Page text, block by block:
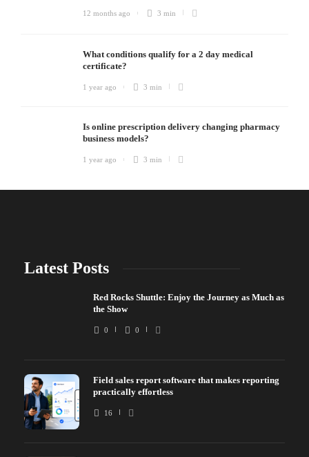
12 months ago 3 min
What conditions qualify for a 2 day medical
certificate?
1 year ago 3 min
Is online prescription delivery changing pharmacy
business models?
1 year ago 3 min
Latest Posts
Red Rocks Shuttle: Enjoy the Journey as Much as
the Show
0 0
Field sales report software that makes reporting
practically effortless
16